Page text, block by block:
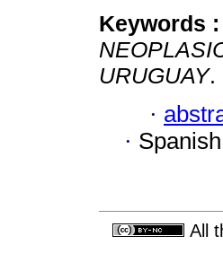
Keywords :
URUGUAY.
·
·
All